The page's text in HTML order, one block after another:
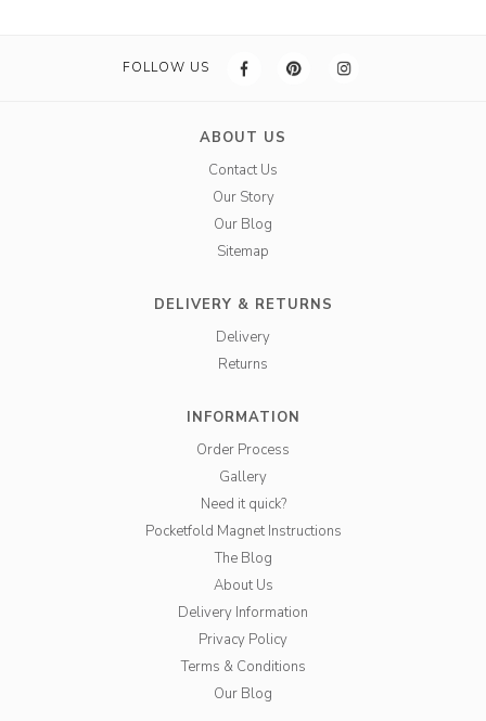
FOLLOW US
ABOUT US
Contact Us
Our Story
Our Blog
Sitemap
DELIVERY & RETURNS
Delivery
Returns
INFORMATION
Order Process
Gallery
Need it quick?
Pocketfold Magnet Instructions
The Blog
About Us
Delivery Information
Privacy Policy
Terms & Conditions
Our Blog